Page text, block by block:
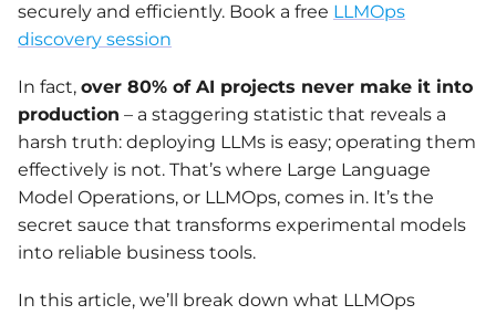
securely and efficiently. Book a free LLMOps
discovery session
In fact, over 80% of AI projects never make it into
production – a staggering statistic that reveals a
harsh truth: deploying LLMs is easy; operating them
effectively is not. That’s where Large Language
Model Operations, or LLMOps, comes in. It’s the
secret sauce that transforms experimental models
into reliable business tools.
In this article, we’ll break down what LLMOps